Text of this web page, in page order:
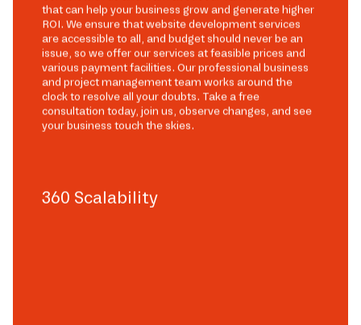
that can help your business grow and generate higher
ROI. We ensure that website development services
are accessible to all, and budget should never be an
issue, so we offer our services at feasible prices and
various payment facilities. Our professional business
and project management team works around the
clock to resolve all your doubts. Take a free
consultation today, join us, observe changes, and see
your business touch the skies.
360 Scalability